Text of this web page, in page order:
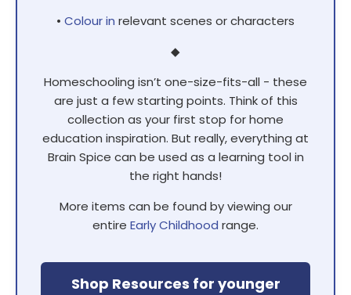
• Colour in relevant scenes or characters
◆
Homeschooling isn’t one-size-fits-all - these
are just a few starting points. Think of this
collection as your first stop for home
education inspiration. But really, everything at
Brain Spice can be used as a learning tool in
the right hands!
More items can be found by viewing our
entire Early Childhood range.
Shop Resources for younger